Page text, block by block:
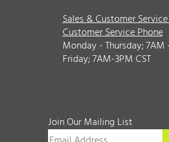
Sales & Customer
Customer Service Phone
Monday - Thursday; 7AM
Friday; 7AM-3PM CST
Join Our Mailing List